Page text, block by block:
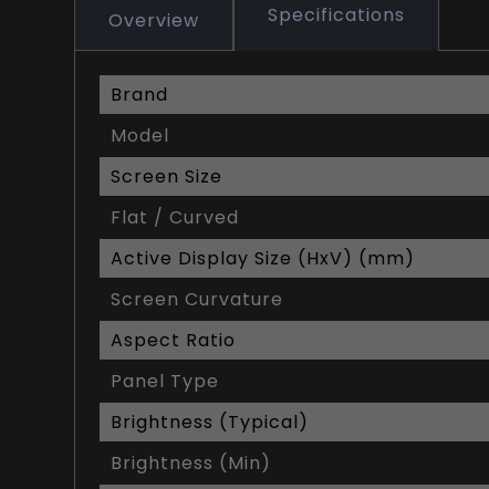
Overview Specifications
Brand
Model
Screen Size
Flat / Curved
Active Display Size (HxV) (mm)
Screen Curvature
Aspect Ratio
Panel Type
Brightness (Typical)
Brightness (Min)